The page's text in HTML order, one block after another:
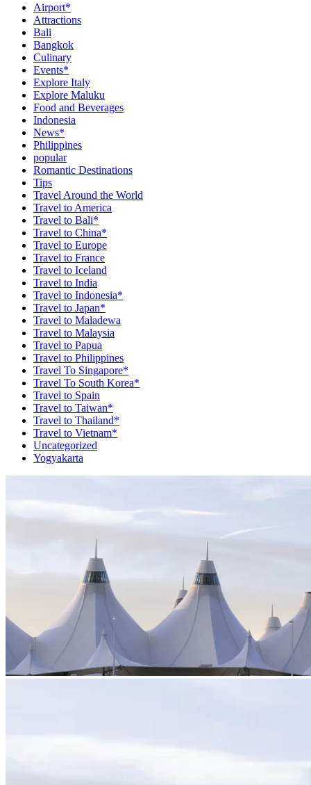
Airport*
Attractions
Bali
Bangkok
Culinary
Events*
Explore Italy
Explore Maluku
Food and Beverages
Indonesia
News*
Philippines
popular
Romantic Destinations
Tips
Travel Around the World
Travel to America
Travel to Bali*
Travel to China*
Travel to Europe
Travel to France
Travel to Iceland
Travel to India
Travel to Indonesia*
Travel to Japan*
Travel to Maladewa
Travel to Malaysia
Travel to Papua
Travel to Philippines
Travel To Singapore*
Travel To South Korea*
Travel to Spain
Travel to Taiwan*
Travel to Thailand*
Travel to Vietnam*
Uncategorized
Yogyakarta